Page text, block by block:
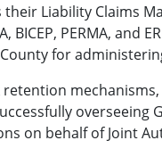
their Liability Claims
BICEP, PERMA,
for
overseeing
on behalf of Joint